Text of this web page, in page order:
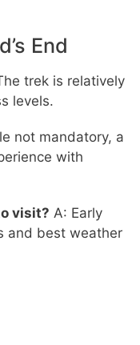
End
trek is relatively
levels.
not mandatory, a
with
visit? A: Early
and best weather